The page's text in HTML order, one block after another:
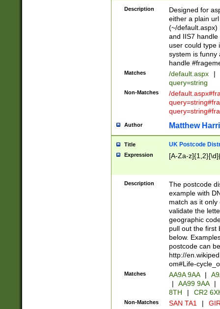
Description
Designed for
either a plain
(~/default.aspx)
and IIS7
user could type
system is funny
handle
Matches /default.aspx |
query=string
Non-Matches
/
Author Matthew
Title UK Postcode
Expression [A-Za-
Description
The postcode
example with
match as it
validate the
geographic
pull out the first
below.
postcode can
http://
om#Life-
Matches AA9A 9AA |
|
AA99 9AA |
8TH
| CR2
Non-Matches SAN TA1 |